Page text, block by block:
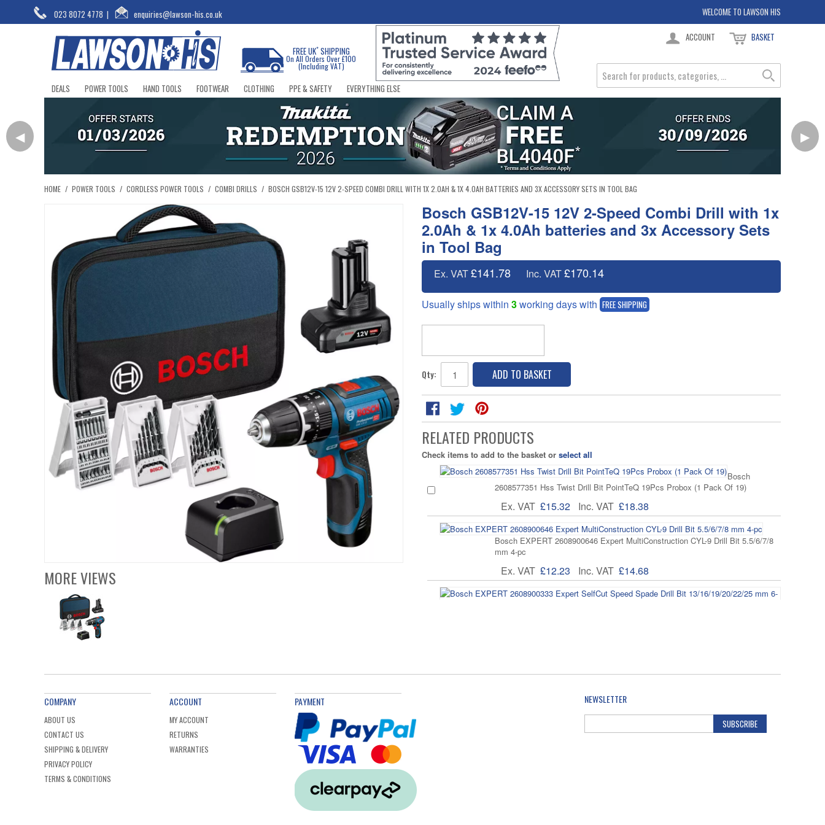
023 8072 4778 | enquiries@lawson-his.co.uk WELCOME TO LAWSON HIS
FREE UK*SHIPPING
On All Orders Over £100
(Including VAT)
ACCOUNT BASKET
DEALS POWER TOOLS HAND TOOLS FOOTWEAR CLOTHING PPE & SAFETY EVERYTHING ELSE
◀ ▶
HOME / POWER TOOLS / CORDLESS POWER TOOLS / COMBI DRILLS / BOSCH GSB12V-15 12V 2-SPEED COMBI DRILL WITH 1X 2.0AH & 1X 4.0AH BATTERIES AND 3X ACCESSORY SETS IN TOOL BAG
MORE VIEWS
Bosch GSB12V-15 12V 2-Speed Combi Drill with 1x
2.0Ah & 1x 4.0Ah batteries and 3x Accessory Sets
in Tool Bag
Ex. VAT£141.78 Inc. VAT£170.14
Usually ships within 3working days with FREE SHIPPING
Qty: ADD TO BASKET
RELATED PRODUCTS
Check items to add to the basket or select all
Bosch
2608577351 Hss Twist Drill Bit PointTeQ 19Pcs Probox (1 Pack Of 19)
Ex. VAT £15.32 Inc. VAT £18.38
Bosch EXPERT 2608900646 Expert MultiConstruction CYL-9 Drill Bit 5.5/6/7/8
mm 4-pc
Ex. VAT £12.23 Inc. VAT £14.68
NEWSLETTER
SUBSCRIBE
COMPANY
ABOUT US
CONTACT US
SHIPPING & DELIVERY
PRIVACY POLICY
TERMS & CONDITIONS
ACCOUNT
MY ACCOUNT
RETURNS
WARRANTIES
PAYMENT